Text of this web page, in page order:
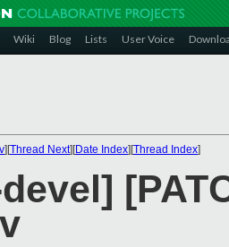
Wiki Blog Lists User Voice
][Thread Next][Date Index][Thread Index]